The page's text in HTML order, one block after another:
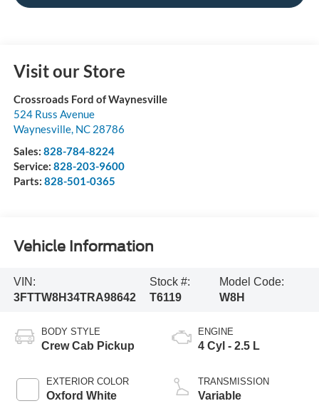
Visit our Store
Crossroads Ford of Waynesville
524 Russ Avenue
Waynesville, NC 28786
Sales: 828-784-8224
Service: 828-203-9600
Parts: 828-501-0365
Vehicle Information
VIN:
3FTTW8H34TRA98642
Stock #:
T6119
Model Code:
W8H
BODY STYLE
Crew Cab Pickup
EXTERIOR COLOR
Oxford White
ENGINE
4 Cyl - 2.5 L
TRANSMISSION
Variable